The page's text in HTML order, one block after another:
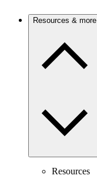
Resources & more
Resources